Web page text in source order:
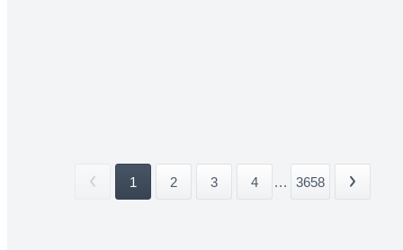
1 2 3 4 ... 3658